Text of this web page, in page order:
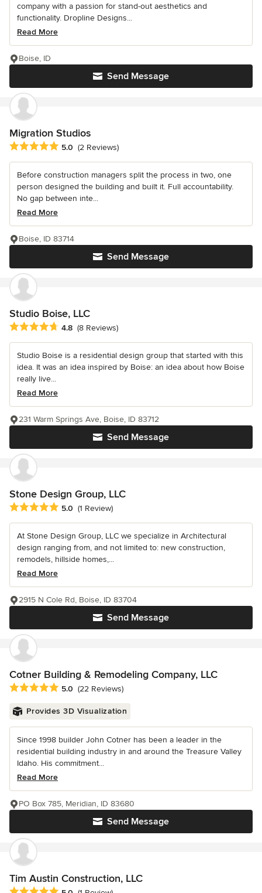
company with a passion for stand-out aesthetics and
functionality. Dropline Designs...
Read More
Send Message
Boise, ID
Migration Studios
Average rating: 5 out of 5 stars
5.0 (2 Reviews)
Before construction managers split the process in two, one
person designed the building and built it. Full accountability.
No gap between inte...
Read More
Send Message
Boise, ID 83714
Studio Boise, LLC
Average rating: 4.8 out of 5 stars
4.8 (8 Reviews)
Studio Boise is a residential design group that started with this
idea. It was an idea inspired by Boise: an idea about how Boise
really live...
Read More
Send Message
231 Warm Springs Ave, Boise, ID 83712
Stone Design Group, LLC
Average rating: 5 out of 5 stars
5.0 (1 Review)
At Stone Design Group, LLC we specialize in Architectural
design ranging from, and not limited to: new construction,
remodels, hillside homes,...
Read More
Send Message
2915 N Cole Rd, Boise, ID 83704
Cotner Building & Remodeling Company, LLC
Average rating: 5 out of 5 stars
5.0 (22 Reviews)
Provides 3D Visualization
Since 1998 builder John Cotner has been a leader in the
residential building industry in and around the Treasure Valley
Idaho. His commitment...
Read More
Send Message
PO Box 785, Meridian, ID 83680
Tim Austin Construction, LLC